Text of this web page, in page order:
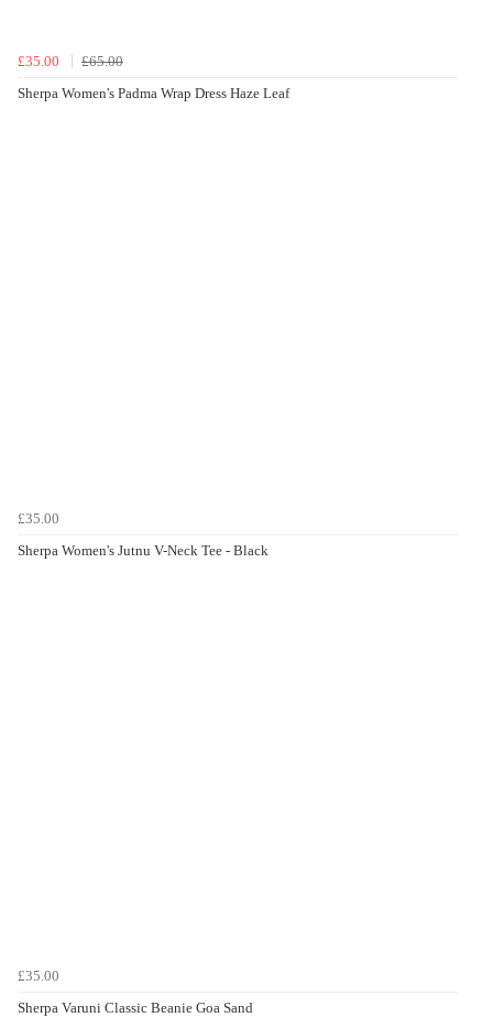
£35.00
£65.00
Sherpa Women's Padma Wrap Dress Haze Leaf
£35.00
Sherpa Women's Jutnu V-Neck Tee - Black
£35.00
Sherpa Varuni Classic Beanie Goa Sand